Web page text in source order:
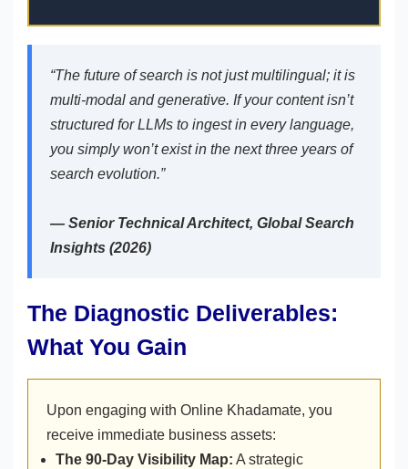
“The future of search is not just multilingual; it is
multi-modal and generative. If your content isn’t
structured for LLMs to ingest in every language,
you simply won’t exist in the next three years of
search evolution.”
— Senior Technical Architect, Global Search
Insights (2026)
The Diagnostic Deliverables:
What You Gain
Upon engaging with Online Khadamate, you
receive immediate business assets:
The 90-Day Visibility Map: A strategic